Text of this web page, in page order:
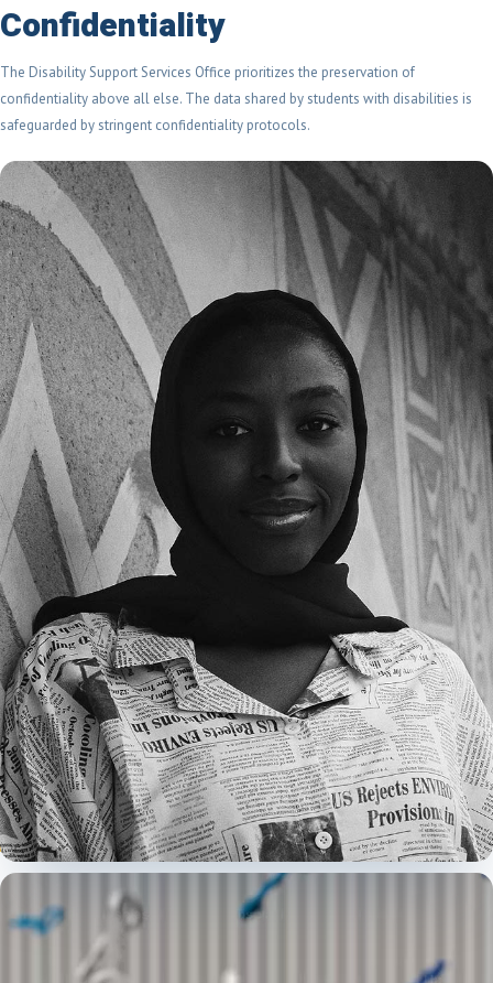
Confidentiality
The Disability Support Services Office prioritizes the preservation of
confidentiality above all else. The data shared by students with disabilities is
safeguarded by stringent confidentiality protocols.